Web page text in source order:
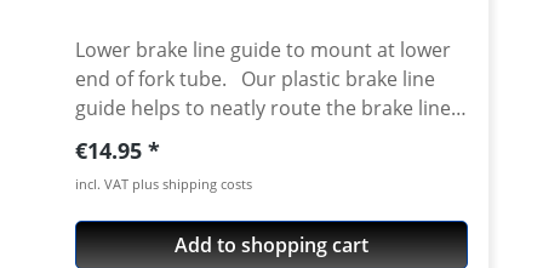
Lower brake line guide to mount at lower
end of fork tube. Our plastic brake line
guide helps to neatly route the brake lines
when using a high mudguard. The lines are
safely guided so that the risk of "snagging"
is minimised. The guide can be slid over
the installed fork leg, disassembly of the
complete fork is not necessary. The part
Regular price:
€14.95
incl. VAT plus shipping costs
Add to shopping cart